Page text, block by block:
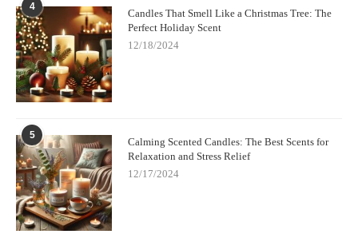
4
Candles That Smell Like a Christmas Tree: The
Perfect Holiday Scent
12/18/2024
5
Calming Scented Candles: The Best Scents for
Relaxation and Stress Relief
12/17/2024